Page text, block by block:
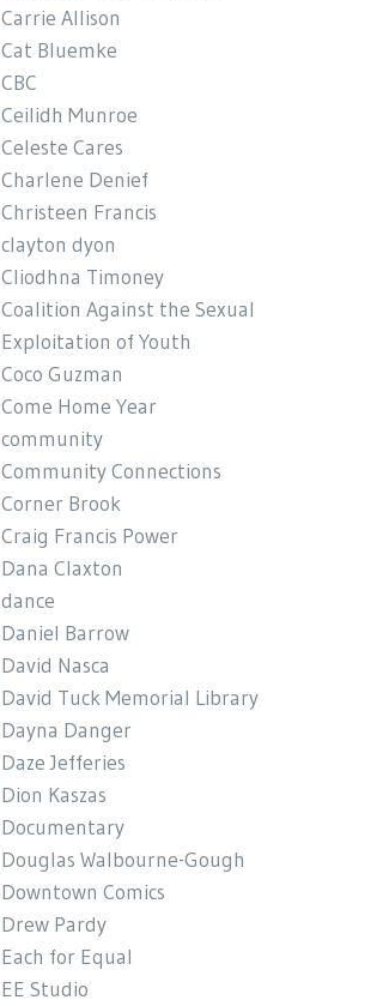
Carrie Allison
Cat Bluemke
CBC
Ceilidh Munroe
Celeste Cares
Charlene Denief
Christeen Francis
clayton dyon
Cliodhna Timoney
Coalition Against the Sexual
Exploitation of Youth
Coco Guzman
Come Home Year
community
Community Connections
Corner Brook
Craig Francis Power
Dana Claxton
dance
Daniel Barrow
David Nasca
David Tuck Memorial Library
Dayna Danger
Daze Jefferies
Dion Kaszas
Documentary
Douglas Walbourne-Gough
Downtown Comics
Drew Pardy
Each for Equal
EE Studio